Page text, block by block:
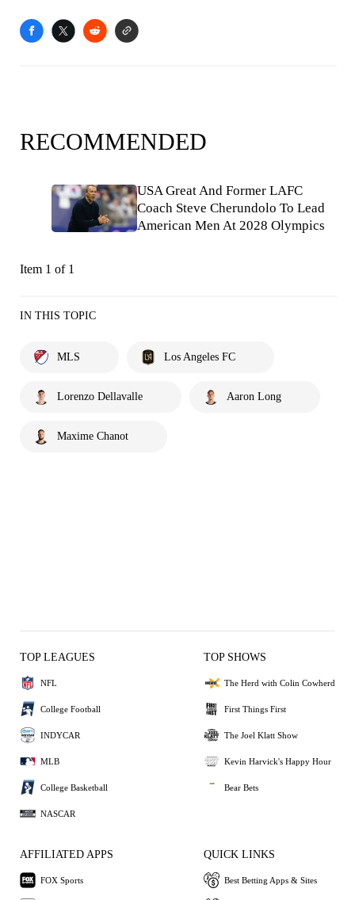
RECOMMENDED
USA Great And Former LAFC
Coach Steve Cherundolo To Lead
American Men At 2028 Olympics
Item 1 of 1
IN THIS TOPIC
MLS Los Angeles FC
Lorenzo Dellavalle Aaron Long
Maxime Chanot
TOP LEAGUES
NFL
College Football
INDYCAR
MLB
College Basketball
NASCAR
TOP SHOWS
The Herd with Colin Cowherd
First Things First
The Joel Klatt Show
Kevin Harvick's Happy Hour
Bear Bets
AFFILIATED APPS
FOX Sports
QUICK LINKS
Best Betting Apps & Sites